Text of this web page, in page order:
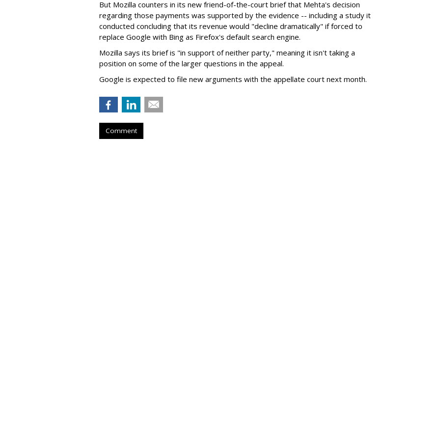
But Mozilla counters in its new friend-of-the-court brief that Mehta's decision
regarding those payments was supported by the evidence -- including a study it
conducted concluding that its revenue would "decline dramatically" if forced to
replace Google with Bing as Firefox's default search engine.
Mozilla says its brief is "in support of neither party," meaning it isn't taking a
position on some of the larger questions in the appeal.
Google is expected to file new arguments with the appellate court next month.
Comment